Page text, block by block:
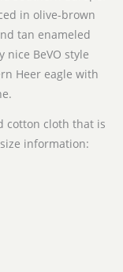
in olive-brown
tan enameled
nice BeVO style
Heer eagle with
cotton cloth that is
information: